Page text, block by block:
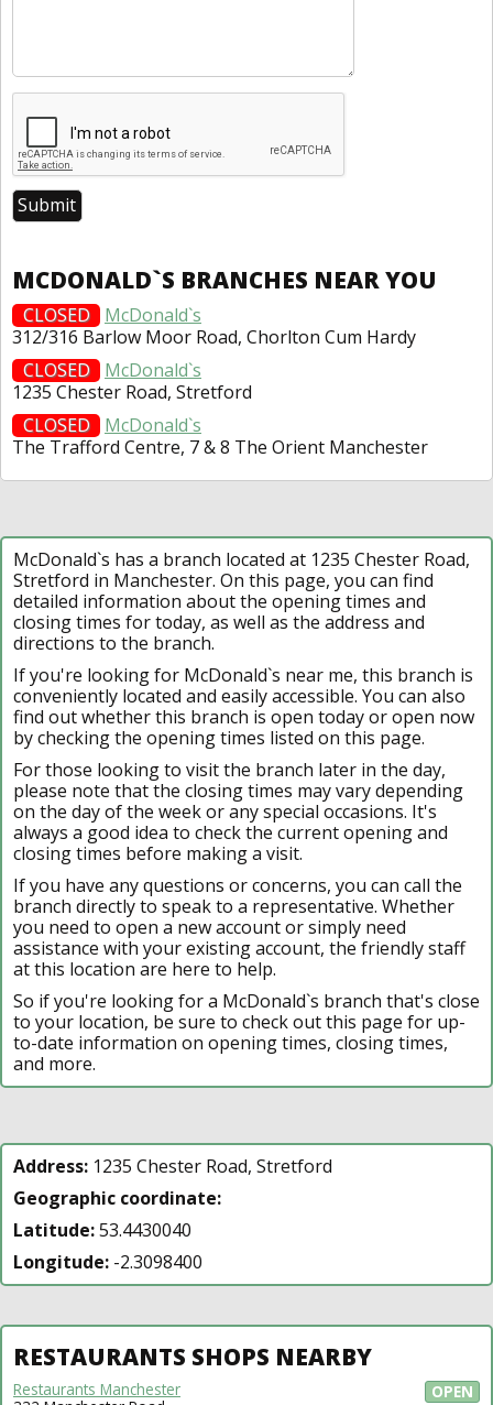
MCDONALD`S BRANCHES NEAR YOU
CLOSED
McDonald`s
312/316 Barlow Moor Road, Chorlton Cum Hardy
CLOSED
McDonald`s
1235 Chester Road, Stretford
CLOSED
McDonald`s
The Trafford Centre, 7 & 8 The Orient Manchester
McDonald`s has a branch located at 1235 Chester Road,
Stretford in Manchester. On this page, you can find
detailed information about the opening times and
closing times for today, as well as the address and
directions to the branch.
If you're looking for McDonald`s near me, this branch is
conveniently located and easily accessible. You can also
find out whether this branch is open today or open now
by checking the opening times listed on this page.
For those looking to visit the branch later in the day,
please note that the closing times may vary depending
on the day of the week or any special occasions. It's
always a good idea to check the current opening and
closing times before making a visit.
If you have any questions or concerns, you can call the
branch directly to speak to a representative. Whether
you need to open a new account or simply need
assistance with your existing account, the friendly staff
at this location are here to help.
So if you're looking for a McDonald`s branch that's close
to your location, be sure to check out this page for up-
to-date information on opening times, closing times,
and more.
Address: 1235 Chester Road, Stretford
Geographic coordinate:
Latitude:53.4430040
Longitude: -2.3098400
RESTAURANTS SHOPS NEARBY
OPEN
Restaurants Manchester